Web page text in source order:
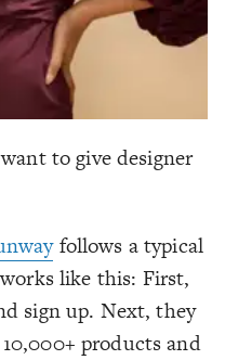
to give designer
follows a typical
like this: First,
sign up. Next, they
products and